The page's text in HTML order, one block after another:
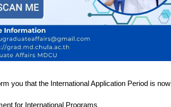
you that the International Application Period is
for International Programs